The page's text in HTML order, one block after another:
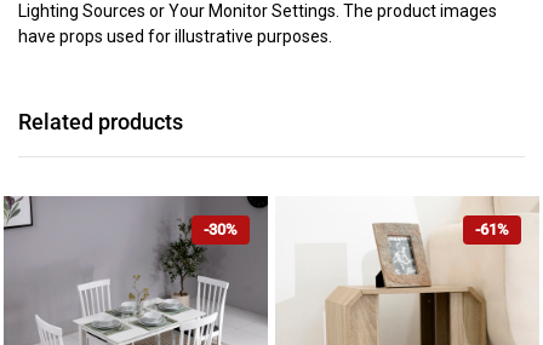
Lighting Sources or Your Monitor Settings. The product images
have props used for illustrative purposes.
Related products
-30% -61%